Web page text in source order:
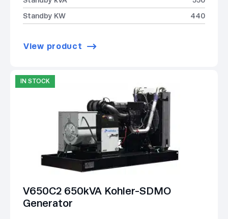
Standby KW
440
View product
IN STOCK
V650C2 650kVA Kohler-SDMO
Generator